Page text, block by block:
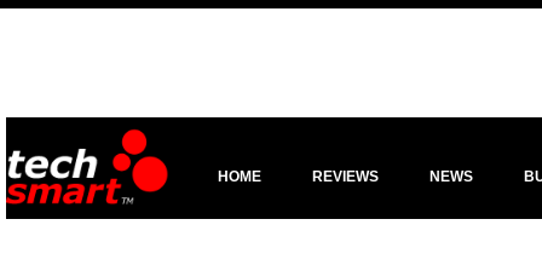
HOME REVIEWS NEWS